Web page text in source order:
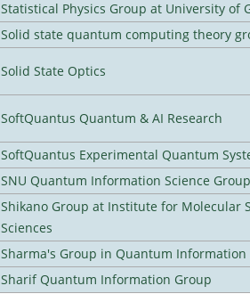
Statistical Physics Group at University of
Solid state quantum computing theory
Solid State Optics
SoftQuantus Quantum & AI Research
SoftQuantus Experimental Quantum
SNU Quantum Information Science Group
Shikano Group at Institute for Molecular
Sciences
Sharma's Group in Quantum
Sharif Quantum Information Group